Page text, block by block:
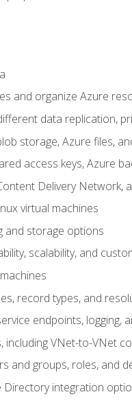
and organize Azure
data replication,
storage, Azure files,
access keys, Azure
Delivery Network,
virtual machines
and storage options
scalability, and
record types, and
endpoints, logging,
including VNet-to-VNet
and groups, roles, and
Directory integration